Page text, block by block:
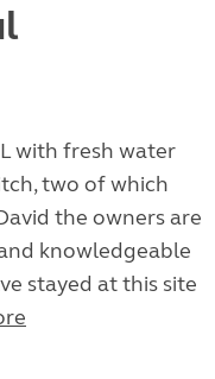
with fresh water
two of which
the owners are
knowledgeable
stayed at this site